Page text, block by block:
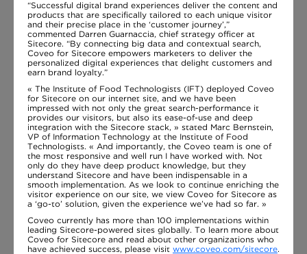
“Successful digital brand experiences deliver the content and
products that are specifically tailored to each unique visitor
and their precise place in the ‘customer journey’,”
commented Darren Guarnaccia, chief strategy officer at
Sitecore. “By connecting big data and contextual search,
Coveo for Sitecore empowers marketers to deliver the
personalized digital experiences that delight customers and
earn brand loyalty.”
« The Institute of Food Technologists (IFT) deployed Coveo
for Sitecore on our internet site, and we have been
impressed with not only the great search-performance it
provides our visitors, but also its ease-of-use and deep
integration with the Sitecore stack, » stated Marc Bernstein,
VP of Information Technology at the Institute of Food
Technologists. « And importantly, the Coveo team is one of
the most responsive and well run I have worked with. Not
only do they have deep product knowledge, but they
understand Sitecore and have been indispensable in a
smooth implementation. As we look to continue enriching the
visitor experience on our site, we view Coveo for Sitecore as
a ‘go-to’ solution, given the experience we’ve had so far. »
Coveo currently has more than 100 implementations within
leading Sitecore-powered sites globally. To learn more about
Coveo for Sitecore and read about other organizations who
have achieved success, please visit www.coveo.com/sitecore.